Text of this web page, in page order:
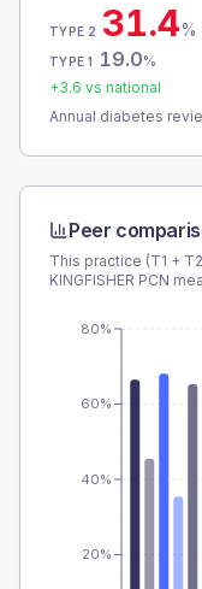
TYPE 2 31.4%
TYPE 1 19.0%
+3.6 vs national
Annual diabetes
Peer
This practice (T1 +
KINGFISHER PCN
20%
40%
60%
80%